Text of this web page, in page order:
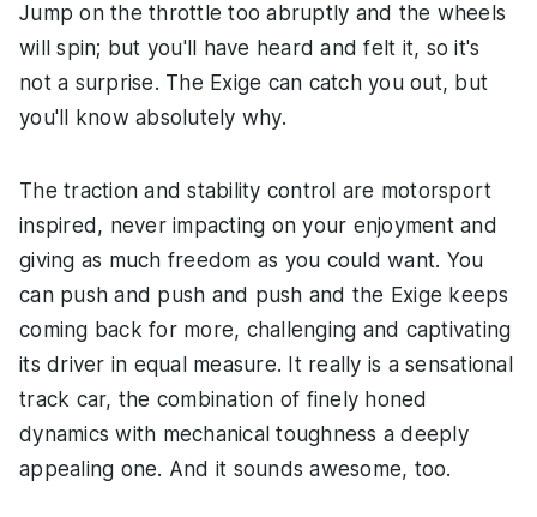
Jump on the throttle too abruptly and the wheels
will spin; but you'll have heard and felt it, so it's
not a surprise. The Exige can catch you out, but
you'll know absolutely why.
The traction and stability control are motorsport
inspired, never impacting on your enjoyment and
giving as much freedom as you could want. You
can push and push and push and the Exige keeps
coming back for more, challenging and captivating
its driver in equal measure. It really is a sensational
track car, the combination of finely honed
dynamics with mechanical toughness a deeply
appealing one. And it sounds awesome, too.